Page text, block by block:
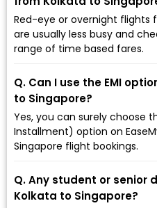
Red-eye or overnight flights
are usually less busy and
range of time based fares.
Q. Can I use the EMI
to Singapore?
Yes, you can surely choose
Installment) option on
Singapore flight bookings.
Q. Any student or senior
Kolkata to Singapore?